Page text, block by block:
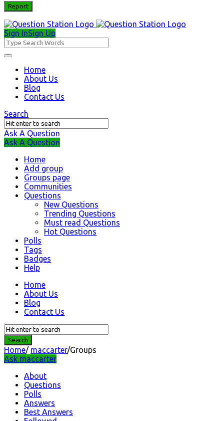
Sign InSign Up
Question
Station
Question
Station
Navigation
Home
About Us
Blog
Contact Us
Search
Ask A Question
Mobile
menu
Close
Ask A Question
Home
Add group
Groups page
Communities
Questions
New Questions
Trending Questions
Must read Questions
Hot Questions
Polls
Tags
Badges
Help
Home
About Us
Blog
Contact Us
Home/ maccarter/Groups
Ask maccarter
About
Questions
Polls
Answers
Best Answers